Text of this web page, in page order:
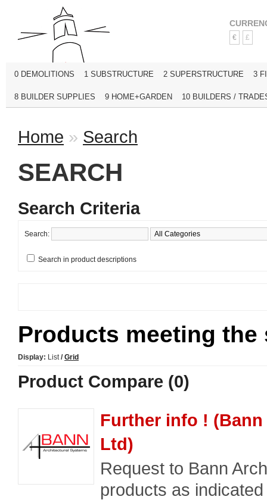
€ £
0 DEMOLITIONS 1 SUBSTRUCTURE 2 SUPERSTRUCTURE 3
8 BUILDER SUPPLIES 9 HOME+GARDEN 10 BUILDERS /
Home » Search
SEARCH
Search Criteria
Search:
Search in product descriptions
Products meeting the
Display: List / Grid
Product Compare (0)
Further info !
Ltd)
Request to Bann
products as